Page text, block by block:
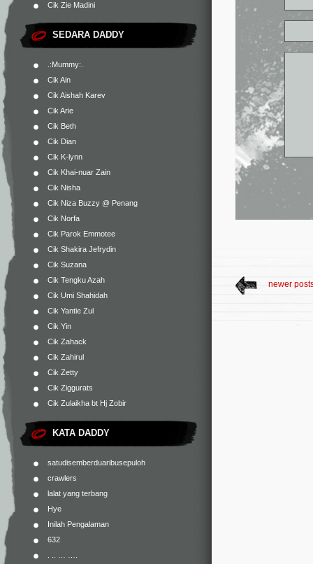
Cik Zie Madini
SEDARA DADDY
.:Mummy:.
Cik Ain
Cik Aishah Karev
Cik Arie
Cik Beth
Cik Dian
Cik K-lynn
Cik Khai-nuar Zain
Cik Nisha
Cik Niza Buzzy @ Penang
Cik Norfa
Cik Parok Emmotee
Cik Shakira Jefrydin
Cik Suzana
Cik Tengku Azah
Cik Umi Shahidah
Cik Yantie Zul
Cik Yin
Cik Zahack
Cik Zahirul
Cik Zetty
Cik Ziggurats
Cik Zulaikha bt Hj Zobir
KATA DADDY
satudisemberduaribusepuloh
crawlers
lalat yang terbang
Hye
Inilah Pengalaman
632
newer